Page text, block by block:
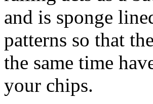
and is sponge
patterns so that
the same time
your chips.